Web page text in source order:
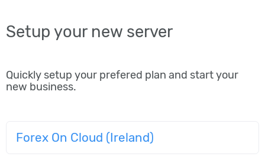
Setup your new server
Quickly setup your prefered plan and start your
new business.
Forex On Cloud (Ireland)